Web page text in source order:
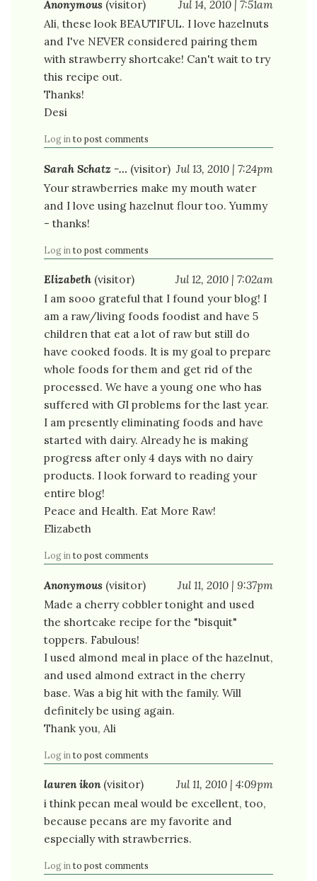
Anonymous (visitor)
Jul 14, 2010 | 7:51am
Ali, these look BEAUTIFUL. I love hazelnuts
and I've NEVER considered pairing them
with strawberry shortcake! Can't wait to try
this recipe out.
Thanks!
Desi
Log in to post comments
Sarah Schatz -… (visitor) Jul 13, 2010 | 7:24pm
Your strawberries make my mouth water
and I love using hazelnut flour too. Yummy
- thanks!
Log in to post comments
Elizabeth (visitor)
Jul 12, 2010 | 7:02am
I am sooo grateful that I found your blog! I
am a raw/living foods foodist and have 5
children that eat a lot of raw but still do
have cooked foods. It is my goal to prepare
whole foods for them and get rid of the
processed. We have a young one who has
suffered with GI problems for the last year.
I am presently eliminating foods and have
started with dairy. Already he is making
progress after only 4 days with no dairy
products. I look forward to reading your
entire blog!
Peace and Health. Eat More Raw!
Elizabeth
Log in to post comments
Anonymous (visitor)
Jul 11, 2010 | 9:37pm
Made a cherry cobbler tonight and used
the shortcake recipe for the "bisquit"
toppers. Fabulous!
I used almond meal in place of the hazelnut,
and used almond extract in the cherry
base. Was a big hit with the family. Will
definitely be using again.
Thank you, Ali
Log in to post comments
lauren ikon(visitor)
Jul 11, 2010 | 4:09pm
i think pecan meal would be excellent, too,
because pecans are my favorite and
especially with strawberries.
Log in to post comments